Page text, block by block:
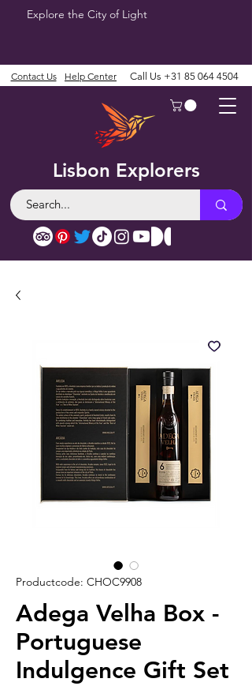
Explore the City of Light
Lisbon Explorers
Contact Us Help Center Call Us +31 85 064 4504
Productcode: CHOC9908
Adega Velha Box -
Portuguese
Indulgence Gift Set